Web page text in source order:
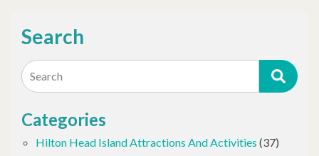
Search
Search
Categories
Hilton Head Island Attractions And Activities (37)